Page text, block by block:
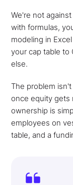
We're not
with formulas,
modeling in
your cap table to
else.
The problem
once equity gets
ownership is
employees on
table, and a